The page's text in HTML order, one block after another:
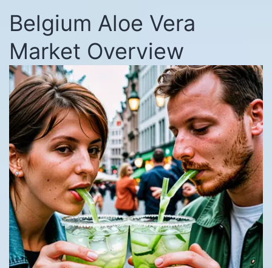
Belgium Aloe Vera
Market Overview